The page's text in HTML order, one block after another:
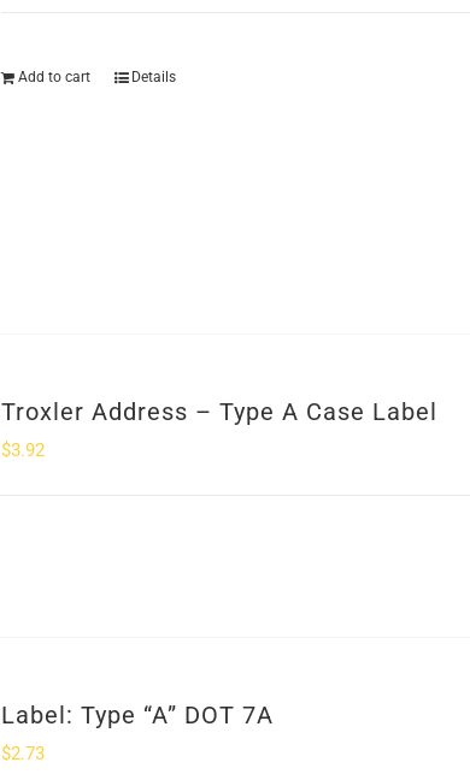
Add to cart Details
Troxler Address – Type A Case Label
$3.92
Label: Type “A” DOT 7A
$2.73